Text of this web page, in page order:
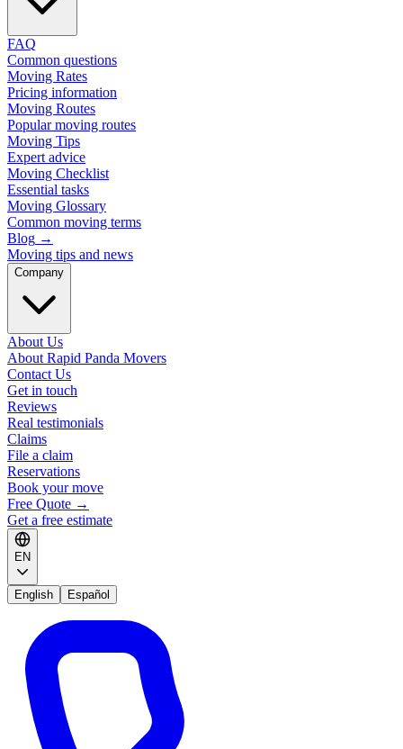
FAQ
Common questions
Moving Rates
Pricing information
Moving Routes
Popular moving routes
Moving Tips
Expert advice
Moving Checklist
Essential tasks
Moving Glossary
Common moving terms
Blog →
Moving tips and news
Company
About Us
About Rapid Panda Movers
Contact Us
Get in touch
Reviews
Real testimonials
Claims
File a claim
Reservations
Book your move
Free Quote →
Get a free estimate
EN
English Español